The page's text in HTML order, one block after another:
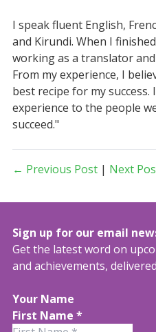
I speak fluent English,
and Kirundi. When I
working as a translator
From my experience, I
best recipe for my success.
experience to the people
succeed."
← Previous Post| Next
Sign up for our email
Get the latest word on
and achievements,
Your Name
First Name *